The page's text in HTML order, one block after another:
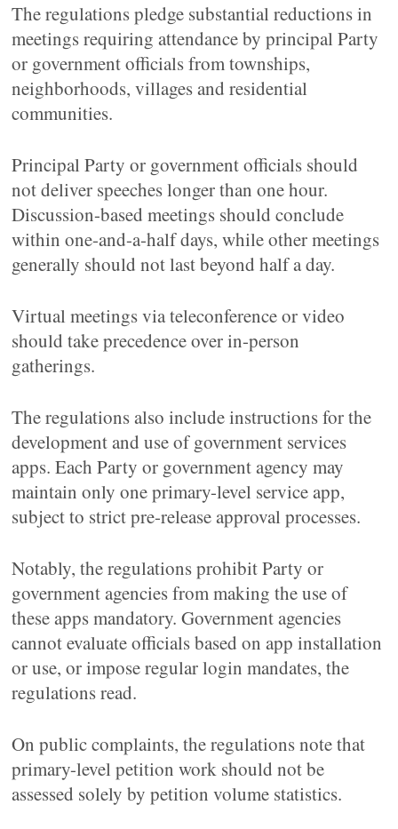
The regulations pledge substantial reductions in
meetings requiring attendance by principal Party
or government officials from townships,
neighborhoods, villages and residential
communities.
Principal Party or government officials should
not deliver speeches longer than one hour.
Discussion-based meetings should conclude
within one-and-a-half days, while other meetings
generally should not last beyond half a day.
Virtual meetings via teleconference or video
should take precedence over in-person
gatherings.
The regulations also include instructions for the
development and use of government services
apps. Each Party or government agency may
maintain only one primary-level service app,
subject to strict pre-release approval processes.
Notably, the regulations prohibit Party or
government agencies from making the use of
these apps mandatory. Government agencies
cannot evaluate officials based on app installation
or use, or impose regular login mandates, the
regulations read.
On public complaints, the regulations note that
primary-level petition work should not be
assessed solely by petition volume statistics.